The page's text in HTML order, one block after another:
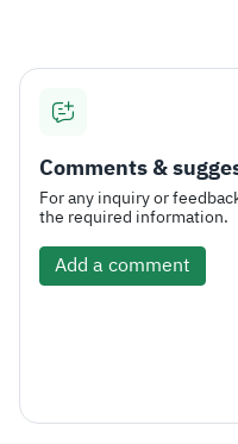
Comments &
For any inquiry or
the required information.
Add a comment